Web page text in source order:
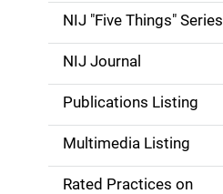
d
e
n
a
v
NIJ "Five Things" Series
NIJ Journal
Publications Listing
Multimedia Listing
Rated Practices on